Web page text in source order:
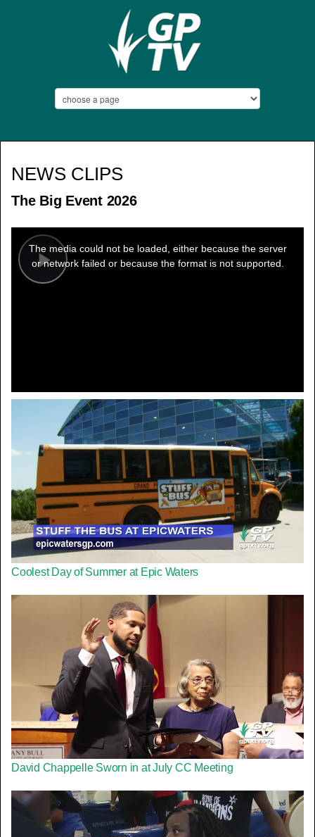
NEWS CLIPS
The Big Event 2026
Play
modal
window.
The media could not be loaded, either because the server
or network failed or because the format is not supported.
Coolest Day of Summer at Epic Waters
David Chappelle Sworn in at July CC Meeting